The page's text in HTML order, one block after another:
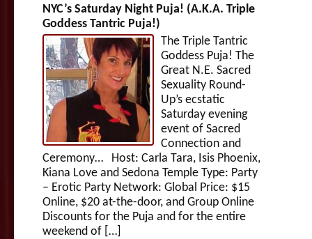
NYC’s Saturday Night Puja! (A.K.A. Triple
Goddess Tantric Puja!)
The Triple Tantric
Goddess Puja! The
Great N.E. Sacred
Sexuality Round-
Up’s ecstatic
Saturday evening
event of Sacred
Connection and
Ceremony… Host: Carla Tara, Isis Phoenix,
Kiana Love and Sedona Temple Type: Party
– Erotic Party Network: Global Price: $15
Online, $20 at-the-door, and Group Online
Discounts for the Puja and for the entire
weekend of […]